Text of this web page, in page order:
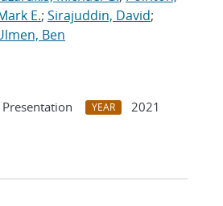
E.; Sirajuddin, David;
Ben
YEAR
2021